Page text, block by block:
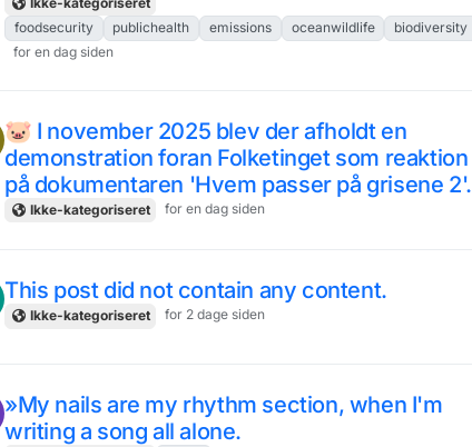
foodsecurity
publichealth emissions oceanwildlife
biodiversity
for en dag siden
🐷 I november 2025 blev der afholdt en
demonstration foran Folketinget som reaktion
på dokumentaren 'Hvem passer på grisene 2'.
Ikke-kategoriseret for en dag siden
This post did not contain any content.
Ikke-kategoriseret for 2 dage siden
»My nails are my rhythm section, when I'm
writing a song all alone.